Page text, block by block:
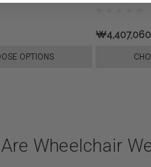
OPTIONS
ProMaxima
₩4,407,060
Wheelchair